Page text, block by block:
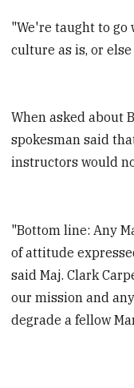
"We're taught to go
culture as is, or
When asked about
spokesman said
instructors would
"Bottom line: Any
of attitude
said Maj. Clark
our mission and
degrade a fellow